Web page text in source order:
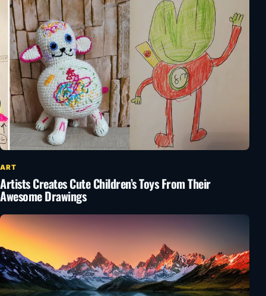
ART
Artists Creates Cute Children’s Toys From Their
Awesome Drawings